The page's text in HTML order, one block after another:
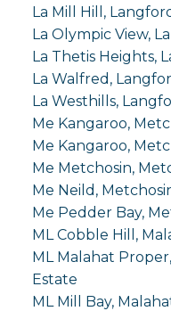
La Mill Hill,
La Olympic View,
La Thetis Heights,
La Walfred,
La Westhills,
Me Kangaroo,
Me Kangaroo,
Me Metchosin,
Me Neild,
Me Pedder Bay,
ML Cobble Hill,
ML Malahat
Estate
ML Mill Bay,